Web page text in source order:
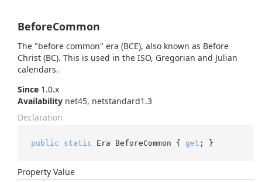
BeforeCommon
The "before common" era (BCE), also known as Before
Christ (BC). This is used in the ISO, Gregorian and Julian
calendars.
Since 1.0.x
Availability net45, netstandard1.3
Declaration
public static Era BeforeCommon { get ; }
Property Value